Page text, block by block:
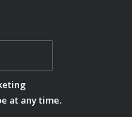
at any time.